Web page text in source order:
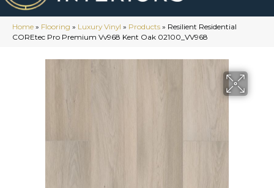
Home » Flooring » Luxury Vinyl » Products » Resilient Residential
COREtec Pro Premium Vv968 Kent Oak 02100_VV968